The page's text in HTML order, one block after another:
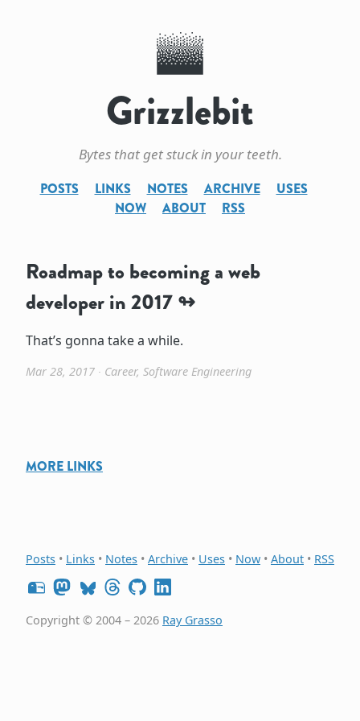
Grizzlebit
Bytes that get stuck in your teeth.
POSTS
LINKS NOTES ARCHIVE
USES
NOW
ABOUT RSS
Roadmap to becoming a web
developer in 2017
That’s gonna take a while.
Mar 28, 2017 ∙ Career, Software Engineering
MORE LINKS
Posts • Links • Notes • Archive • Uses • Now • About • RSS
Copyright © 2004 – 2026 Ray Grasso